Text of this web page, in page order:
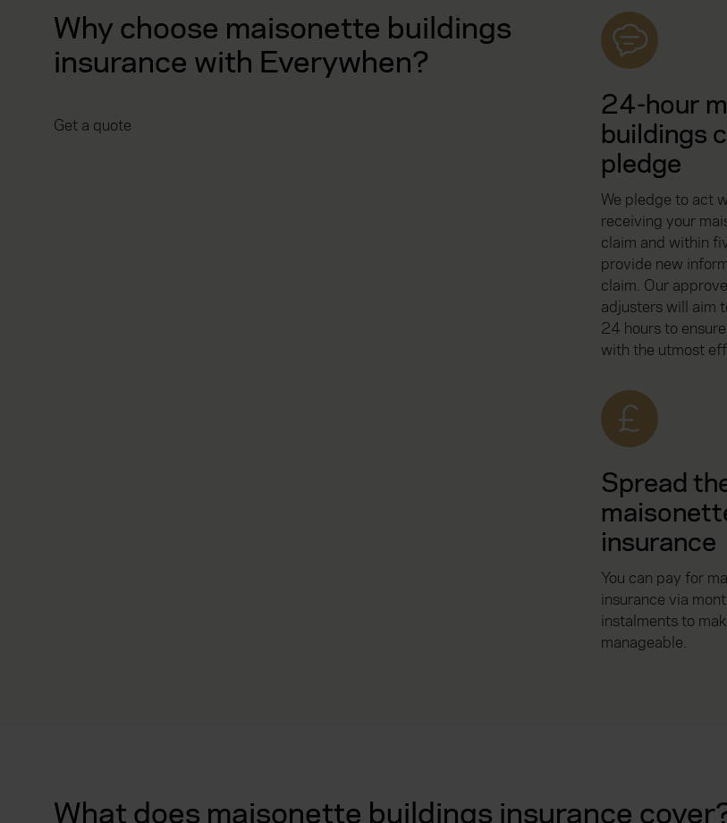
Why choose maisonette buildings
insurance with Everywhen?
Get a quote
24-hour
buildings
pledge
We pledge to act
receiving your
claim and within
provide new
claim. Our
adjusters will aim
24 hours to
with the utmost
Spread
insurance
You can pay for
insurance via
instalments to
manageable.
What does maisonette buildings insurance